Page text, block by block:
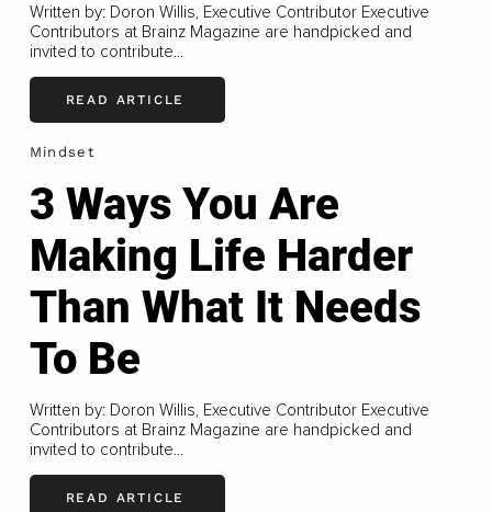
Written by: Doron Willis, Executive Contributor Executive
Contributors at Brainz Magazine are handpicked and
invited to contribute...
READ ARTICLE
Mindset
3 Ways You Are
Making Life Harder
Than What It Needs
To Be
Written by: Doron Willis, Executive Contributor Executive
Contributors at Brainz Magazine are handpicked and
invited to contribute...
READ ARTICLE